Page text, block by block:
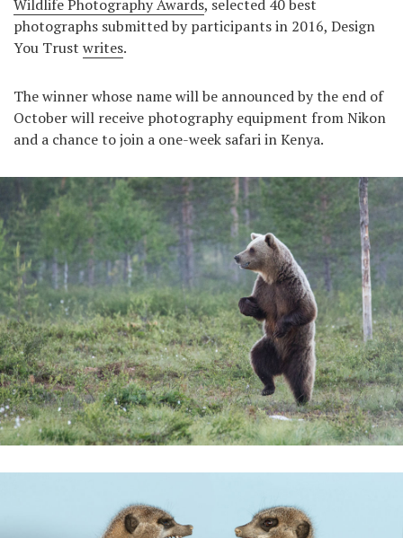
Wildlife Photography Awards, selected 40 best
photographs submitted by participants in 2016, Design
You Trust writes.
The winner whose name will be announced by the end of
October will receive photography equipment from Nikon
and a chance to join a one-week safari in Kenya.